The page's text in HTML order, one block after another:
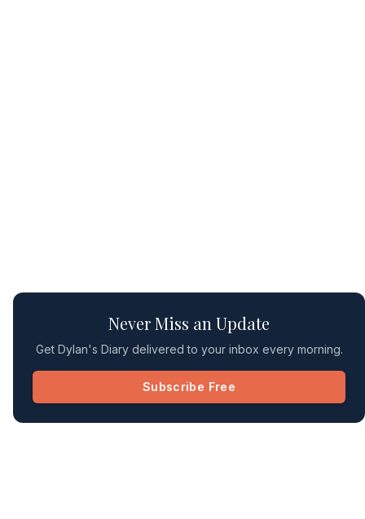
Never Miss an Update
Get Dylan's Diary delivered to your inbox every morning.
Subscribe Free